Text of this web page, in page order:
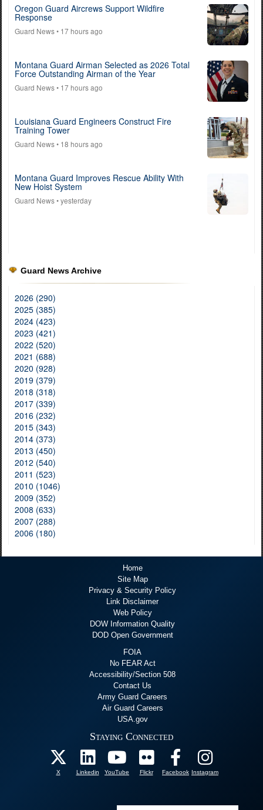
Oregon Guard Aircrews Support Wildfire
Response
Guard News• 17 hours ago
Montana Guard Airman Selected as 2026 Total
Force Outstanding Airman of the Year
Guard News• 17 hours ago
Louisiana Guard Engineers Construct Fire
Training Tower
Guard News• 18 hours ago
Montana Guard Improves Rescue Ability With
New Hoist System
Guard News• yesterday
Guard News Archive
2026 (290)
2025 (385)
2024 (423)
2023 (421)
2022 (520)
2021 (688)
2020 (928)
2019 (379)
2018 (318)
2017 (339)
2016 (232)
2015 (343)
2014 (373)
2013 (450)
2012 (540)
2011 (523)
2010 (1046)
2009 (352)
2008 (633)
2007 (288)
2006 (180)
Home
Site Map
Privacy & Security Policy
Link Disclaimer
Web Policy
DOW Information Quality
DOD Open Government
FOIA
No FEAR Act
Accessibility/Section 508
Contact Us
Army Guard Careers
Air Guard Careers
USA.gov
Staying Connected
X Linkedin YouTube Flickr Facebook Instagram